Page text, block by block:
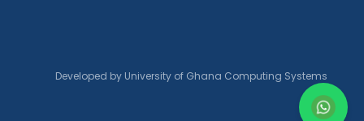
Developed by University of Ghana Computing Systems